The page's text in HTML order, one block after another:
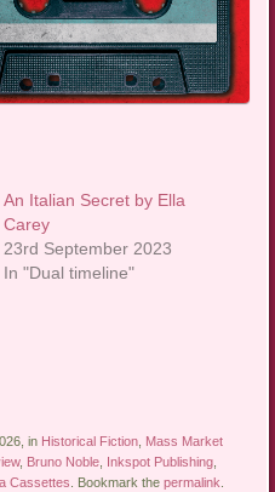
An Italian Secret by Ella
Carey
23rd September 2023
In "Dual timeline"
in Historical Fiction Mass Market
, Bruno Noble Inkspot Publishing
Cassettes . Bookmark thepermalink